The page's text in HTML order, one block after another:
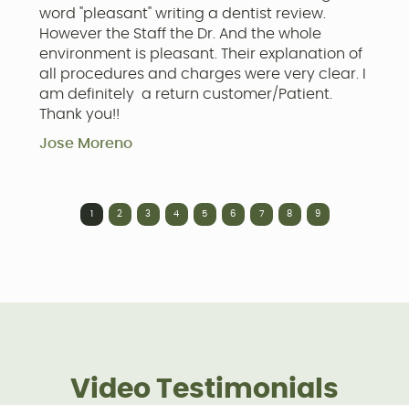
word "pleasant" writing a dentist review.
However the Staff the Dr. And the whole
environment is pleasant. Their explanation of
all procedures and charges were very clear. I
am definitely a return customer/Patient.
Thank you!!
Jose Moreno
1 2 3 4 5 6 7 8 9
Video Testimonials